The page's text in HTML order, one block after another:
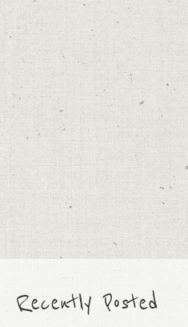
Recently Posted